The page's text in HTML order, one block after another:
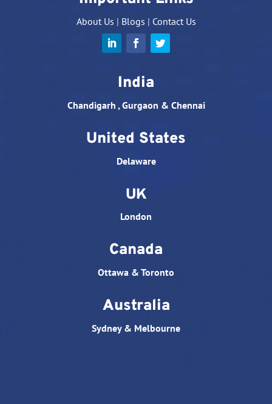
About Us | Blogs | Contact Us
India
Chandigarh , Gurgaon & Chennai
United States
Delaware
UK
London
Canada
Ottawa & Toronto
Australia
Sydney & Melbourne